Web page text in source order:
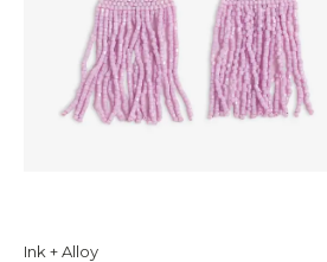
Ink + Alloy